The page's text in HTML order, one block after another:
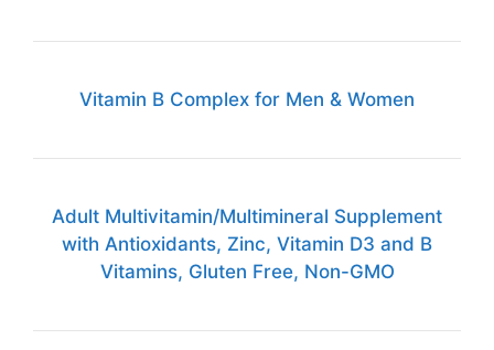
Vitamin B Complex for Men & Women
Adult Multivitamin/Multimineral Supplement
with Antioxidants, Zinc, Vitamin D3 and B
Vitamins, Gluten Free, Non-GMO